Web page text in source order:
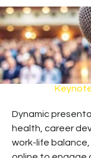
Dynamic
health, career
work-life